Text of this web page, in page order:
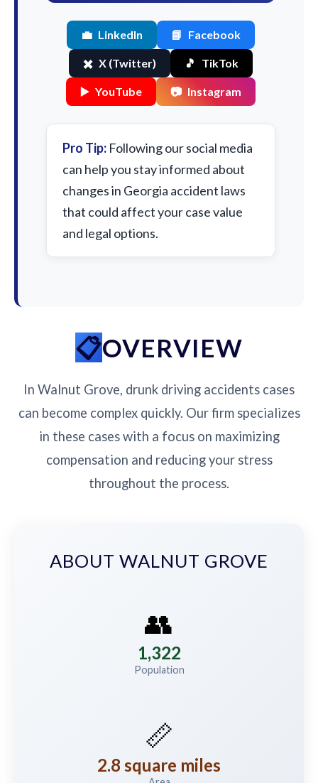
💼 LinkedIn 📘 Facebook
✖️ X (Twitter) 🎵 TikTok
▶️ YouTube 📷 Instagram
Pro Tip: Following our social media
can help you stay informed about
changes in Georgia accident laws
that could affect your case value
and legal options.
OVERVIEW
In Walnut Grove, drunk driving accidents cases
can become complex quickly. Our firm specializes
in these cases with a focus on maximizing
compensation and reducing your stress
throughout the process.
ABOUT WALNUT GROVE
👥
1,322
Population
📏
2.8 square miles